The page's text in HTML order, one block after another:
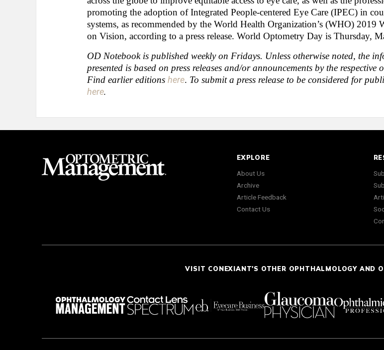
promoting the adoption of Integrated People-centered Eye Care (IPEC) in
systems, as recommended by the World Health Organization’s (WHO) 2019
on Vision, according to a press release. World Optometry Day is Thursday,
OD Notebook is published weekly on Fridays. Unless otherwise noted, the
presented is based on press releases and/or announcements by the respective
Find earlier editions here. To submit a press release to be considered for
here.
EXPLORE
About Us
Archive
Article Feedback
Contact Us
VISIT CONEXIANT'S OTHER OPHTHALMOLOGY AND